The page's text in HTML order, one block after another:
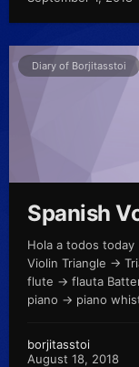
Diary of Borjitasstoi
Spanish
Hola a todos
Violin Triangle ->
flute -> flauta
piano -> piano
borjitasstoi
August 18, 2018